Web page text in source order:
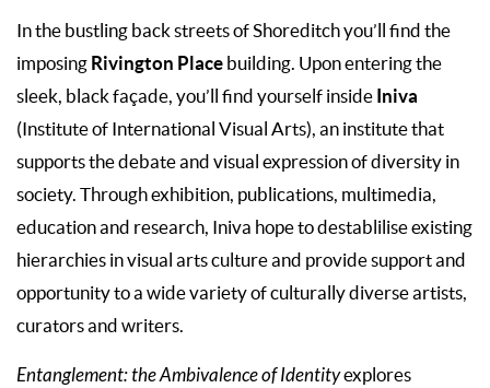
In the bustling back streets of Shoreditch you’ll find the
imposing Rivington Place building. Upon entering the
sleek, black façade, you’ll find yourself inside Iniva
(Institute of International Visual Arts), an institute that
supports the debate and visual expression of diversity in
society. Through exhibition, publications, multimedia,
education and research, Iniva hope to destablilise existing
hierarchies in visual arts culture and provide support and
opportunity to a wide variety of culturally diverse artists,
curators and writers.
Entanglement: the Ambivalence of Identityexplores